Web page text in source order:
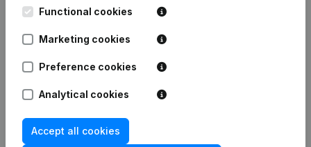
Equity
Frequently asked questions
Functional cookies
Marketing cookies
Preference cookies
Analytical cookies
Accept all cookies